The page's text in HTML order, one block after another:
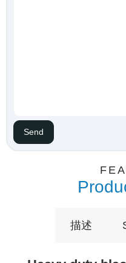
描述